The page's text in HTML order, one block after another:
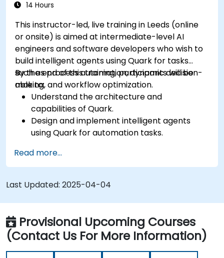
14 Hours
This instructor-led, live training in Leeds (online
or onsite) is aimed at intermediate-level AI
engineers and software developers who wish to
build intelligent agents using Quark for tasks
such as process automation, dynamic decision-
making, and workflow optimization.
By the end of this training, participants will be
able to:
Understand the architecture and
capabilities of Quark.
Design and implement intelligent agents
using Quark for automation tasks.
data processing and decision-making.
Develop real-time decision-making
workflows using Quark.
Read more...
Last Updated: 2025-04-04
Provisional Upcoming Courses
(Contact Us For More Information)